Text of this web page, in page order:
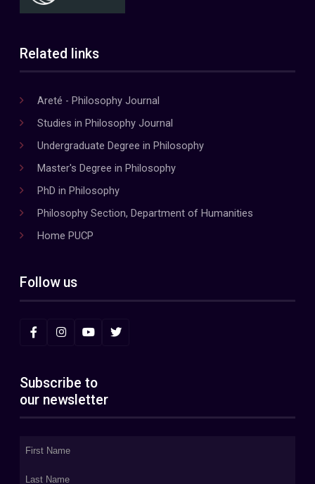
Related links
Areté - Philosophy Journal
Studies in Philosophy Journal
Undergraduate Degree in Philosophy
Master's Degree in Philosophy
PhD in Philosophy
Philosophy Section, Department of Humanities
Home PUCP
Follow us
Subscribe to
our newsletter